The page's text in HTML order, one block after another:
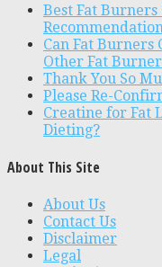
Best Fat Burners
Can Fat Burners
Other Fat
Thank You So
Please Re-
Creatine for Fat
Dieting?
About This Site
About Us
Contact Us
Disclaimer
Legal